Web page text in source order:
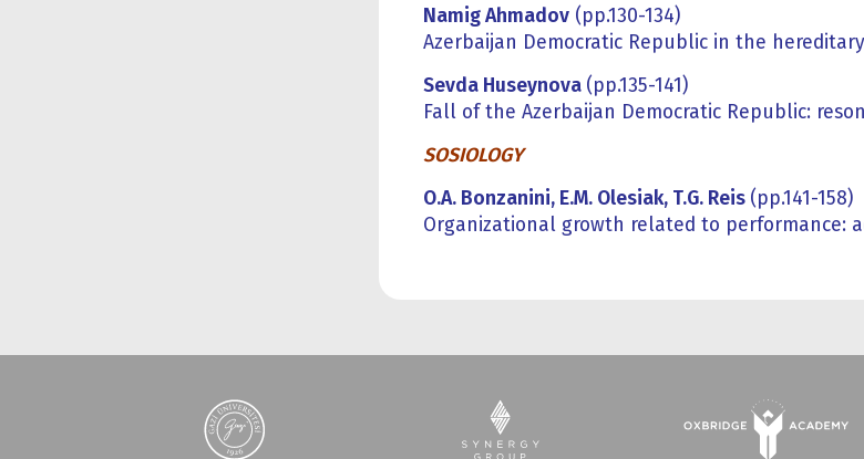
Namig Ahmadov (pp.130-134)
Azerbaijan Democratic Republic in the
Sevda Huseynova (pp.135-141)
Fall of the Azerbaijan Democratic Republic:
SOSIOLOGY
O.A. Bonzanini, E.M. Olesiak, T.G. Reis (pp.141-158)
Organizational growth related to performance: